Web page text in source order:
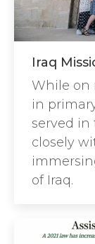
Iraq
While on
in
served in
closely
of Iraq.